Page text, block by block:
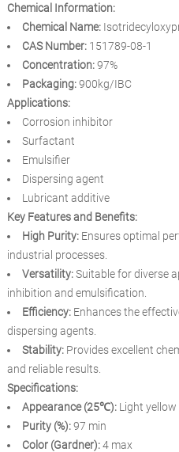
Chemical Information:
Chemical Name:
CAS Number:151789-08-1
Concentration:97%
Packaging:900kg/IBC
Applications:
Corrosion inhibitor
Surfactant
Emulsifier
Dispersing agent
Lubricant additive
Key Features and Benefits:
High Purity:Ensures optimal
industrial processes.
Versatility:Suitable for diverse
inhibition and emulsification.
Efficiency:Enhances the
dispersing agents.
Stability:Provides excellent
and reliable results.
Specifications:
Appearance (25℃):Light yellow
Purity (%):97 min
Color (Gardner):4 max